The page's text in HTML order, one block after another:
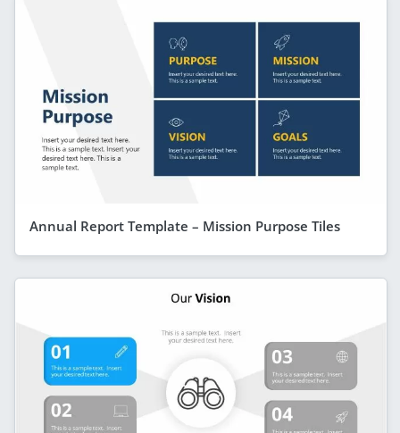
Annual Report Template – Mission Purpose Tiles